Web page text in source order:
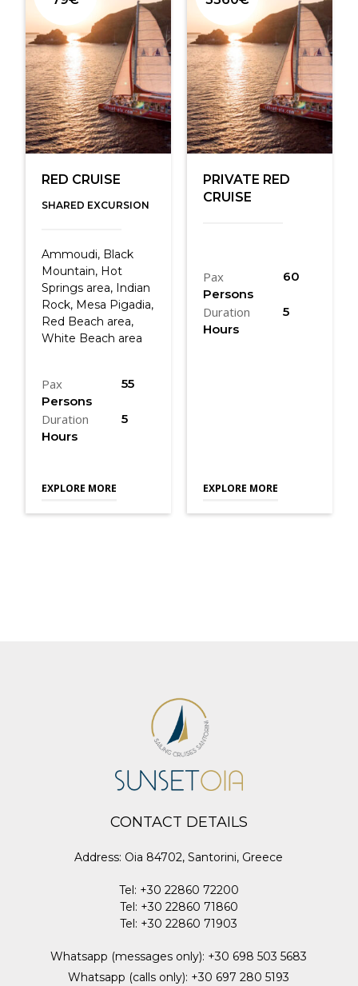
RED CRUISE
SHARED EXCURSION
Ammoudi, Black
Mountain, Hot
Springs area, Indian
Rock, Mesa Pigadia,
Red Beach area,
White Beach area
Pax
55
Persons
Duration
5
Hours
EXPLORE MORE
PRIVATE RED
CRUISE
Pax
60
Persons
Duration
5
Hours
EXPLORE MORE
CONTACT DETAILS
Address: Oia 84702, Santorini, Greece
Tel : +30 22860 72200
Tel : +30 22860 71860
Tel : +30 22860 71903
Whatsapp (messages only): +30 698 503 5683
Whatsapp (calls only): +30 697 280 5193